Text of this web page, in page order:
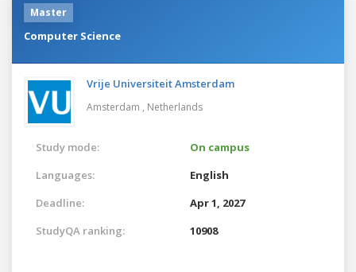
Master
Computer Science
Vrije Universiteit Amsterdam
Amsterdam , Netherlands
Study mode:
On campus
Languages:
English
Deadline:
Apr 1, 2027
StudyQA ranking:
10908